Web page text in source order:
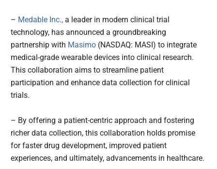
– Medable Inc., a leader in modern clinical trial
technology, has announced a groundbreaking
partnership with Masimo (NASDAQ: MASI) to integrate
medical-grade wearable devices into clinical research.
This collaboration aims to streamline patient
participation and enhance data collection for clinical
trials.
– By offering a patient-centric approach and fostering
richer data collection, this collaboration holds promise
for faster drug development, improved patient
experiences, and ultimately, advancements in healthcare.